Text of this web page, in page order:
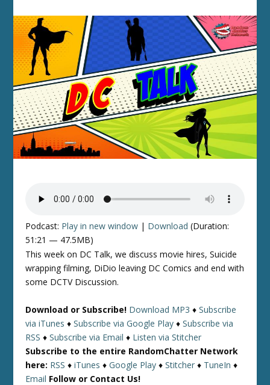
Podcast: Play in new window | Download (Duration:
51:21 — 47.5MB)
This week on DC Talk, we discuss movie hires, Suicide
wrapping filming, DiDio leaving DC Comics and end with
some DCTV Discussion.
Download or Subscribe! Download MP3 ♦Subscribe
via iTunes ♦Subscribe via Google Play ♦Subscribe via
RSS ♦Subscribe via Email ♦ Listen via Stitcher
Subscribe to the entire RandomChatter Network
here: RSS ♦iTunes ♦Google Play ♦Stitcher ♦ TuneIn ♦
Email Follow or Contact Us!